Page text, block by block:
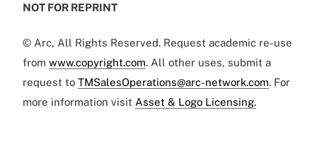
NOT FOR REPRINT
© Arc, All Rights Reserved. Request academic re-use
from www.copyright.com. All other uses, submit a
request to TMSalesOperations@arc-network.com. For
more information visit Asset & Logo Licensing.